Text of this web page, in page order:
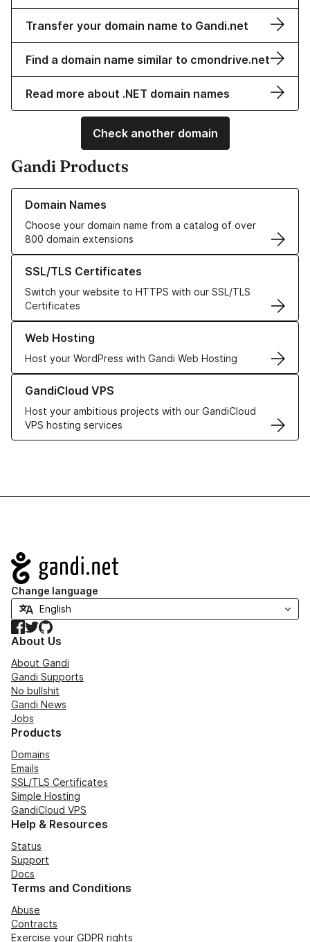
Transfer your domain name to Gandi.net
Find a domain name similar to cmondrive.net
Read more about .NET domain names
Check another domain
Gandi Products
Domain Names
Choose your domain name from a catalog of over
800 domain extensions
Learn more about our Domain Names
SSL/TLS Certificates
Switch your website to HTTPS with our SSL/TLS
Certificates
Learn more about our SSL/TLS Certificates
Web Hosting
Host your WordPress with Gandi Web Hosting
Learn more about our Web Hosting solutions
GandiCloud VPS
Host your ambitious projects with our GandiCloud
VPS hosting services
Learn more about GandiCloud VPS
Navigation
Change language
Facebook
TwitterGitHub
About Us
About Gandi
Gandi Supports
No bullshit
Gandi News
Jobs
Products
Domains
Emails
SSL/TLS Certificates
Simple Hosting
GandiCloud VPS
Help & Resources
Status
Support
Docs
Terms and Conditions
Abuse
Contracts
Exercise your GDPR rights